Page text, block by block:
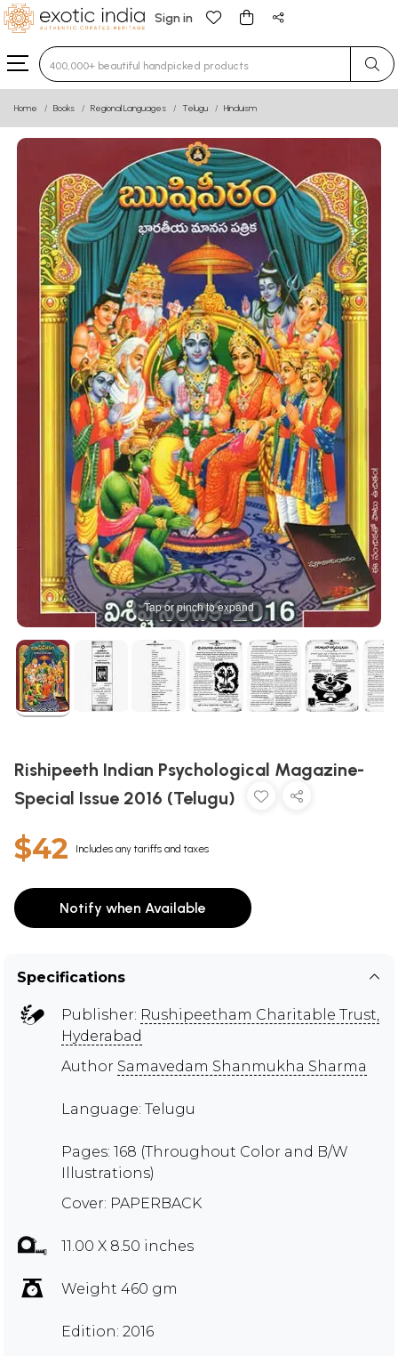
Sign in
Type 3 or more characters for results.
Home Books Regional Languages Telugu Hinduism
Tap or pinch to expand
Rishipeeth Indian Psychological Magazine-
Special Issue 2016 (Telugu)
$42 Includes any tariffs and taxes
Notify when Available
Specifications
Publisher: Rushipeetham Charitable Trust,
Hyderabad
Author Samavedam Shanmukha Sharma
Language: Telugu
Pages: 168 (Throughout Color and B/W
Illustrations)
Cover: PAPERBACK
11.00 X 8.50 inches
Weight 460 gm
Edition: 2016